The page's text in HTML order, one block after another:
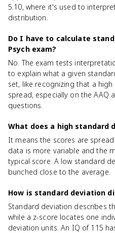
5.10, where it's used to
distribution.
Do I have to calculate
Psych exam?
No. The exam tests
to explain what a given
set, like recognizing that a
spread, especially on the AAQ
questions.
What does a high standard
It means the scores are
data is more variable and the
typical score. A low standard
bunched close to the average.
How is standard deviation
Standard deviation describes
while a z-score locates one
deviation units. An IQ of 115